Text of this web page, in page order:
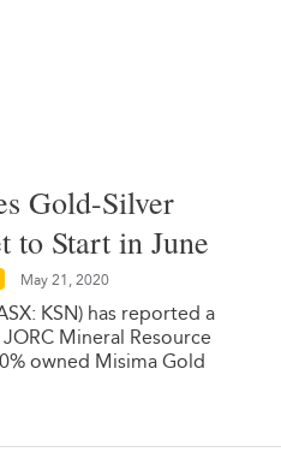
Gold-Silver
to Start in June
May 21, 2020
KSN) has reported a
Mineral Resource
owned Misima Gold